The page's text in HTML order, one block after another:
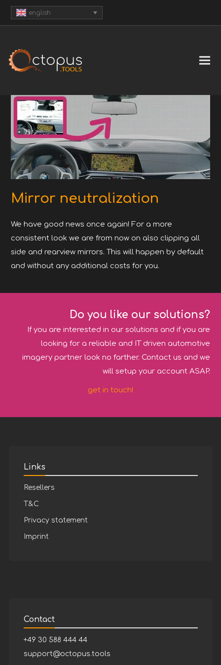
english
Mirror neutralization
We have good news once again! For a more
consistent look we are from now on also clipping all
side and rearview mirrors. This will happen by default
and without any additional costs for you.
Do you like our solutions?
If you are interested in our solutions and if you are
looking for a reliable and IT driven automotive
imagery partner look no farther. Contact us and we
will setup your account ASAP.
get in touch!
Links
Resellers
T&C
Privacy statement
Imprint
Contact
+49 30 588 444 44
support@octopus.tools